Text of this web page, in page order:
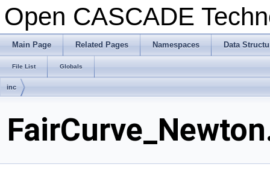
Open CASCADE
Main Page Related Pages Namespaces Data
File List Globals
inc